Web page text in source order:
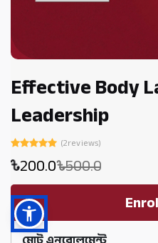
Effective Body
Leadership
(2reviews)
200.0 500.0